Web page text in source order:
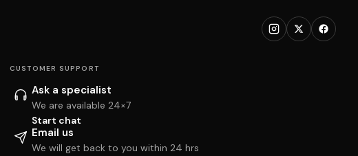
CUSTOMER SUPPORT
Ask a specialist
We are available 24×7
Start chat
Email us
We will get back to you within 24 hrs